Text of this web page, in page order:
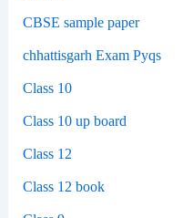
CBSE sample paper
chhattisgarh Exam Pyqs
Class 10
Class 10 up board
Class 12
Class 12 book